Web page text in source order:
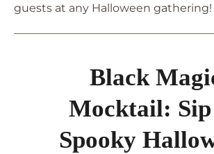
guests at any Halloween gathering!
Black
Mocktail:
Spooky